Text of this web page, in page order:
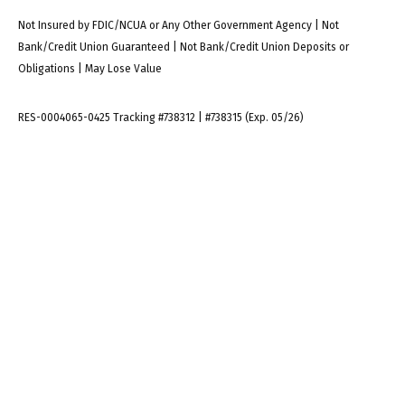
Not Insured by FDIC/NCUA or Any Other Government Agency | Not
Bank/Credit Union Guaranteed | Not Bank/Credit Union Deposits or
Obligations | May Lose Value
RES-0004065-0425 Tracking #738312 | #738315 (Exp. 05/26)